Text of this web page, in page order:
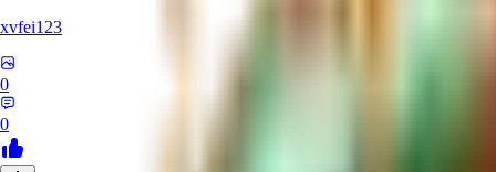
xvfei123
0
0